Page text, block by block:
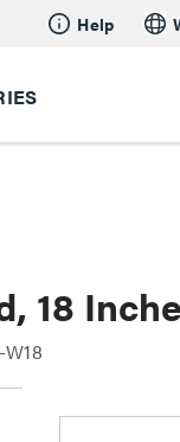
Help
18